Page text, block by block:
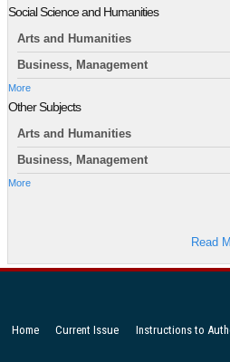
Social Science and Humanities
Arts and Humanities
Business, Management
More
Other Subjects
Arts and Humanities
Business, Management
More
Read
Home Current Issue Instructions to